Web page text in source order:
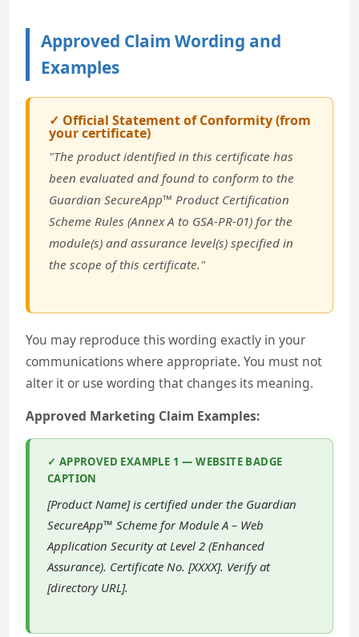
Approved Claim Wording and
Examples
✓ Official Statement of Conformity (from
your certificate)
"The product identified in this certificate has
been evaluated and found to conform to the
Guardian SecureApp™ Product Certification
Scheme Rules (Annex A to GSA-PR-01) for the
module(s) and assurance level(s) specified in
the scope of this certificate."
You may reproduce this wording exactly in your
communications where appropriate. You must not
alter it or use wording that changes its meaning.
Approved Marketing Claim Examples:
✓ APPROVED EXAMPLE 1 — WEBSITE BADGE
CAPTION
[Product Name] is certified under the Guardian
SecureApp™ Scheme for Module A – Web
Application Security at Level 2 (Enhanced
Assurance). Certificate No. [XXXX]. Verify at
[directory URL].